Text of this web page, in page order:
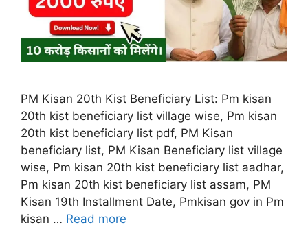
PM Kisan 20th Kist Beneficiary List: Pm kisan
20th kist beneficiary list village wise, Pm kisan
20th kist beneficiary list pdf, PM Kisan
beneficiary list, PM Kisan Beneficiary list village
wise, Pm kisan 20th kist beneficiary list aadhar,
Pm kisan 20th kist beneficiary list assam, PM
Kisan 19th Installment Date, Pmkisan gov in Pm
kisan … Read more